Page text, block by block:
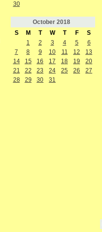
30
October 2018
S
M T W T F
S
1
2 3 4 5
6
7
8 9 10 11 12
13
14
15 16 17 18 19
20
21
22 23 24 25 26
27
28
29 30 31